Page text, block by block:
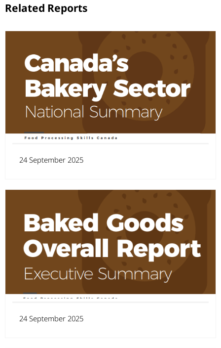
Related Reports
24 September 2025
24 September 2025